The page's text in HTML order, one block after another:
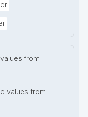
from
values from